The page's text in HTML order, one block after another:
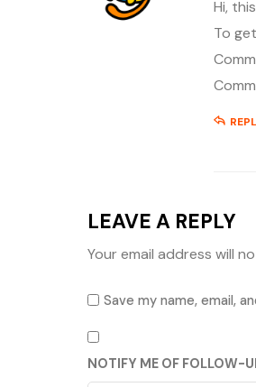
Hi,
To
LEAVE A REPLY
Your email address will
Save my name, email,
NOTIFY ME OF FOLLOW-